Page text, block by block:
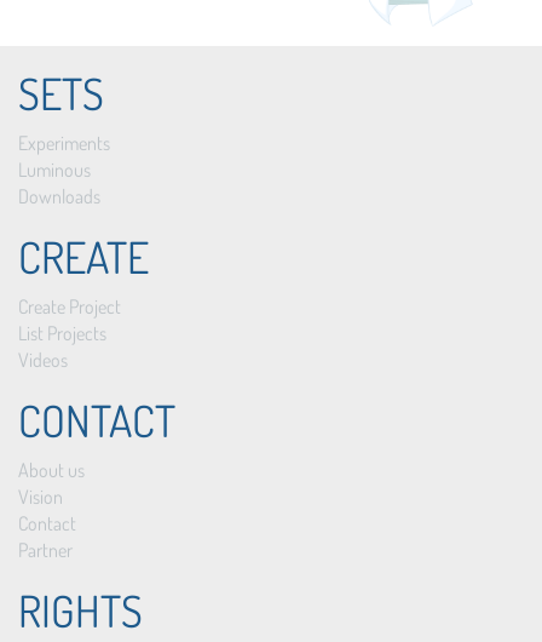
SETS
Experiments
Luminous
Downloads
CREATE
Create Project
List Projects
Videos
CONTACT
About us
Vision
Contact
Partner
RIGHTS